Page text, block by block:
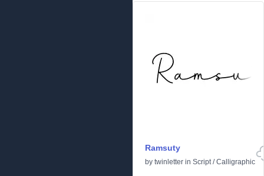
Ramsuty
by twinletter in Script/Calligraphic